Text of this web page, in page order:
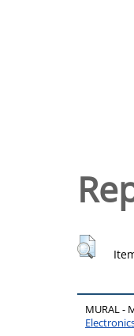
MURAL -